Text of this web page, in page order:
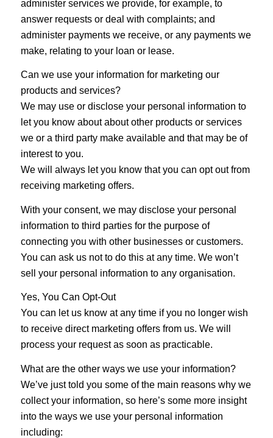
administer services we provide, for example, to
answer requests or deal with complaints; and
administer payments we receive, or any payments we
make, relating to your loan or lease.
Can we use your information for marketing our
products and services?
We may use or disclose your personal information to
let you know about about other products or services
we or a third party make available and that may be of
interest to you.
We will always let you know that you can opt out from
receiving marketing offers.
With your consent, we may disclose your personal
information to third parties for the purpose of
connecting you with other businesses or customers.
You can ask us not to do this at any time. We won’t
sell your personal information to any organisation.
Yes, You Can Opt-Out
You can let us know at any time if you no longer wish
to receive direct marketing offers from us. We will
process your request as soon as practicable.
What are the other ways we use your information?
We’ve just told you some of the main reasons why we
collect your information, so here’s some more insight
into the ways we use your personal information
including: